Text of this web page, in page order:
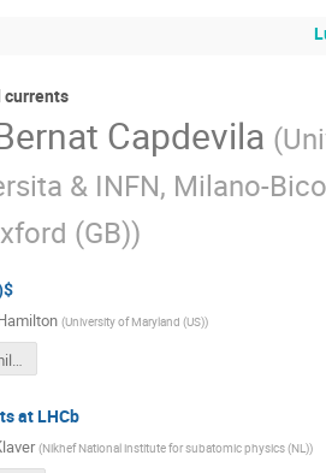
currents
Capdevila (
& INFN, Milano-
(GB))
(University of Maryland (US))
IW2022talk_hamilton_v4.pdf
at LHCb
(Nikhef National institute for subatomic physics (NL))